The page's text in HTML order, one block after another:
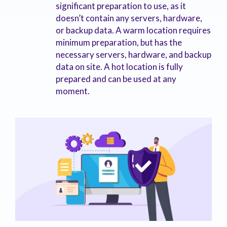
significant preparation to use, as it
doesn’t contain any servers, hardware,
or backup data. A warm location requires
minimum preparation, but has the
necessary servers, hardware, and backup
data on site. A hot location is fully
prepared and can be used at any
moment.